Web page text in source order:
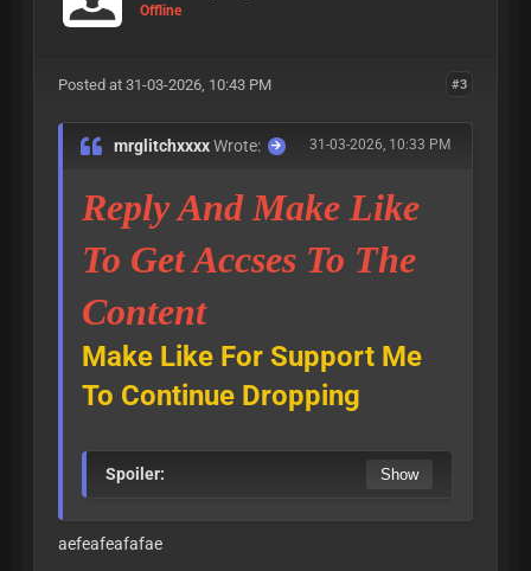
Offline
#3
Posted at 31-03-2026, 10:43 PM
31-03-2026, 10:33 PM
mrglitchxxxxWrote:
Reply And Make Like
To Get Accses To The
Content
Make Like For Support Me
To Continue Dropping
Spoiler:
aefeafeafafae